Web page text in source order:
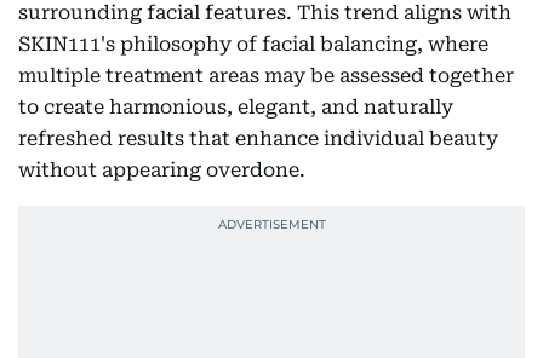
surrounding facial features. This trend aligns with
SKIN111's philosophy of facial balancing, where
multiple treatment areas may be assessed together
to create harmonious, elegant, and naturally
refreshed results that enhance individual beauty
without appearing overdone.